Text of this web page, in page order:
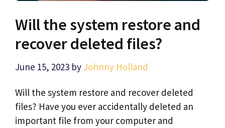
Will the system restore and
recover deleted files?
June 15, 2023 by Johnny Holland
Will the system restore and recover deleted
files? Have you ever accidentally deleted an
important file from your computer and